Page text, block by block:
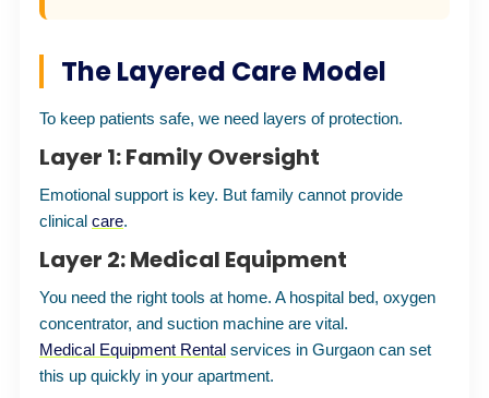
The Layered Care Model
To keep patients safe, we need layers of protection.
Layer 1: Family Oversight
Emotional support is key. But family cannot provide
clinical care.
Layer 2: Medical Equipment
You need the right tools at home. A hospital bed, oxygen
concentrator, and suction machine are vital.
Medical Equipment Rental services in Gurgaon can set
this up quickly in your apartment.